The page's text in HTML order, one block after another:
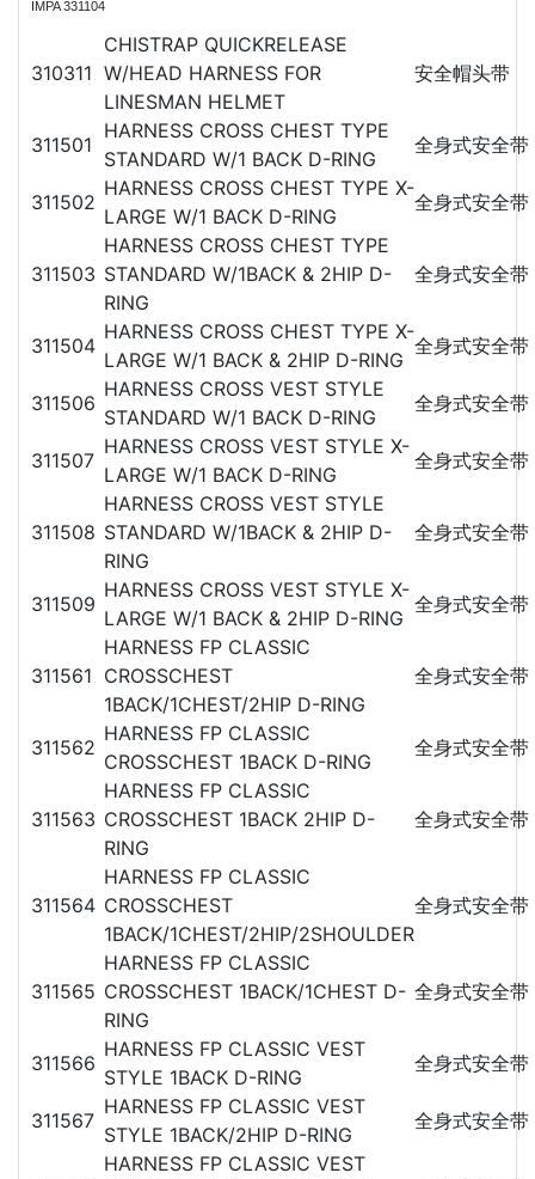
IMPA 331104
310311
CHISTRAP QUICKRELEASE
W/HEAD HARNESS FOR
LINESMAN HELMET
安全帽头带
311501
HARNESS CROSS CHEST TYPE
STANDARD W/1 BACK D-RING
全身式安全
311502
HARNESS CROSS CHEST TYPE X-
LARGE W/1 BACK D-RING
全身式安全
311503
HARNESS CROSS CHEST TYPE
STANDARD W/1BACK & 2HIP D-
RING
全身式安全
311504
HARNESS CROSS CHEST TYPE X-
LARGE W/1 BACK & 2HIP D-RING
全身式安全
311506
HARNESS CROSS VEST STYLE
STANDARD W/1 BACK D-RING
全身式安全
311507
HARNESS CROSS VEST STYLE X-
LARGE W/1 BACK D-RING
全身式安全
311508
HARNESS CROSS VEST STYLE
STANDARD W/1BACK & 2HIP D-
RING
全身式安全
311509
HARNESS CROSS VEST STYLE X-
LARGE W/1 BACK & 2HIP D-RING
全身式安全
311561
HARNESS FP CLASSIC
CROSSCHEST
1BACK/1CHEST/2HIP D-RING
全身式安全
311562
HARNESS FP CLASSIC
CROSSCHEST 1BACK D-RING
全身式安全
311563
HARNESS FP CLASSIC
CROSSCHEST 1BACK 2HIP D-
RING
全身式安全
311564
HARNESS FP CLASSIC
CROSSCHEST
1BACK/1CHEST/2HIP/2SHOULDER
全身式安全
311565
HARNESS FP CLASSIC
CROSSCHEST 1BACK/1CHEST D-
RING
全身式安全
311566
HARNESS FP CLASSIC VEST
STYLE 1BACK D-RING
全身式安全
311567
HARNESS FP CLASSIC VEST
STYLE 1BACK/2HIP D-RING
全身式安全
HARNESS FP CLASSIC VEST